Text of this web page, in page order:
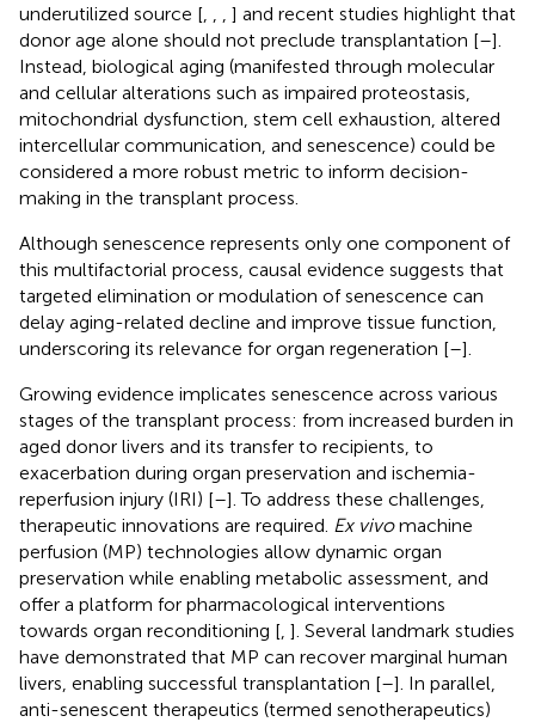
underutilized source [
] and recent studies highlight that
donor age alone should not preclude transplantation [–].
Instead, biological aging (manifested through molecular
and cellular alterations such as impaired proteostasis,
mitochondrial dysfunction, stem cell exhaustion, altered
intercellular communication, and senescence) could be
considered a more robust metric to inform decision-
making in the transplant process.
Although senescence represents only one component of
this multifactorial process, causal evidence suggests that
targeted elimination or modulation of senescence can
delay aging-related decline and improve tissue function,
underscoring its relevance for organ regeneration [–].
Growing evidence implicates senescence across various
stages of the transplant process: from increased burden in
aged donor livers and its transfer to recipients, to
exacerbation during organ preservation and ischemia-
reperfusion injury (IRI) [–]. To address these challenges,
therapeutic innovations are required. Ex vivomachine
perfusion (MP) technologies allow dynamic organ
preservation while enabling metabolic assessment, and
offer a platform for pharmacological interventions
towards organ reconditioning [ ]. Several landmark studies
have demonstrated that MP can recover marginal human
livers, enabling successful transplantation [–]. In parallel,
anti-senescent therapeutics (termed senotherapeutics)